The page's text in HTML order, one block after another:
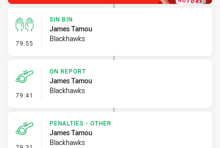
79:55 - Sin Bin
SIN BIN
James Tamou
Blackhawks
79:41 - On Report
ON REPORT
James Tamou
Blackhawks
PENALTIES - OTHER
James Tamou
Blackhawks